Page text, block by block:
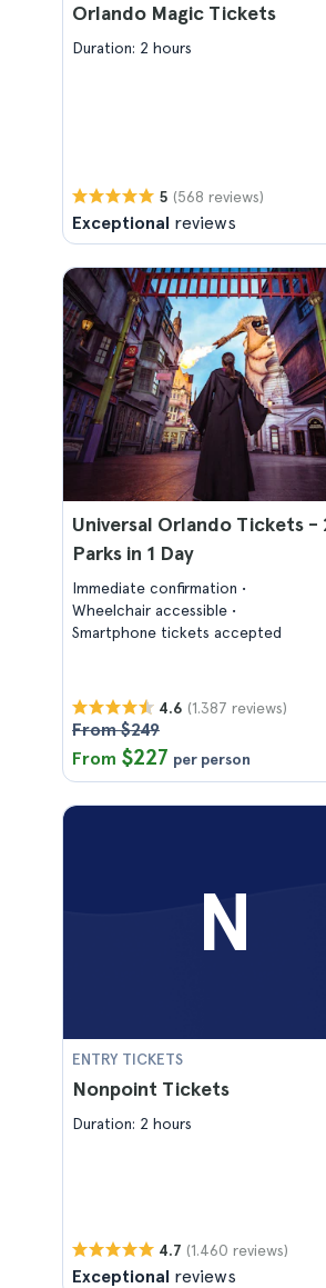
Orlando Magic Tickets
Duration: 2 hours
5 (568 reviews)
Exceptional reviews
Universal Orlando Tickets -
Parks in 1 Day
Immediate confirmation
Wheelchair accessible
Smartphone tickets accepted
4.6 (1.387 reviews)
From $249
From $227 per person
N
ENTRY TICKETS
Nonpoint Tickets
Duration: 2 hours
4.7 (1.460 reviews)
Exceptional reviews